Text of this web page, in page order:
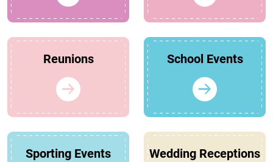
Reunions School Events
Sporting Events Wedding Receptions